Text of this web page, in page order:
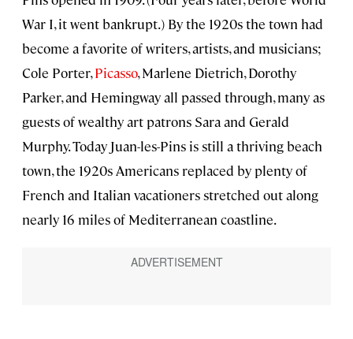
War I, it went bankrupt.) By the 1920s the town had
become a favorite of writers, artists, and musicians;
Cole Porter,Picasso, Marlene Dietrich, Dorothy
Parker, and Hemingway all passed through, many as
guests of wealthy art patrons Sara and Gerald
Murphy. Today Juan-les-Pins is still a thriving beach
town, the 1920s Americans replaced by plenty of
French and Italian vacationers stretched out along
nearly 16 miles of Mediterranean coastline.